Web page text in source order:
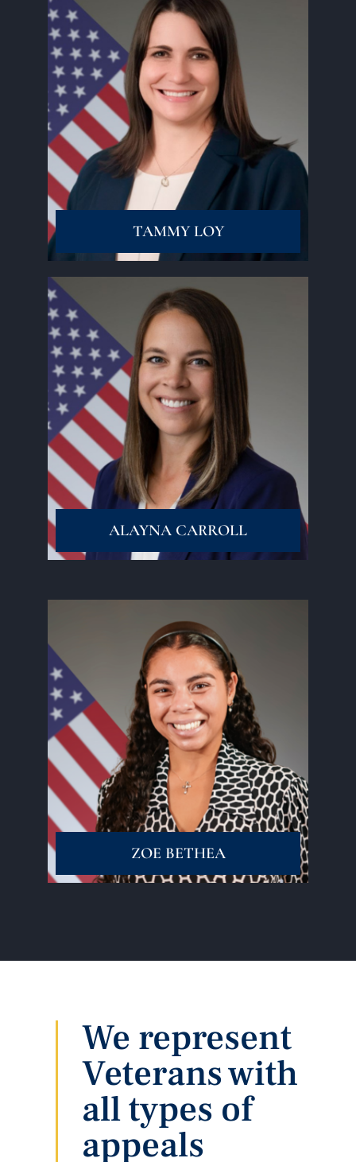
TAMMY LOY
ALAYNA CARROLL
Read More
ZOE BETHEA
Read More
We represent
Veterans with
all types of
appeals